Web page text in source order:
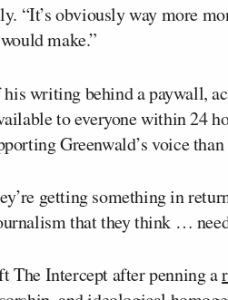
“It’s obviously way more
make.”
writing behind a paywall,
to everyone within 24
Greenwald’s voice
getting something in
that they think …
The Intercept after penning a